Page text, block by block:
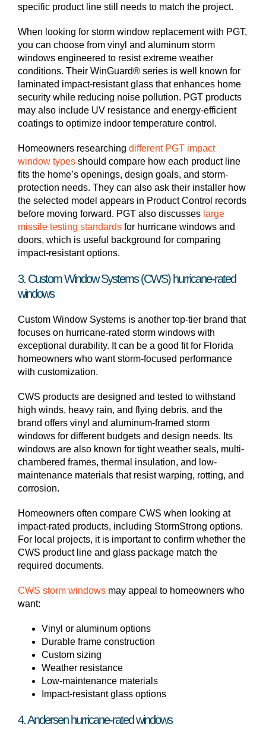
specific product line still needs to match the project.
When looking for storm window replacement with PGT,
you can choose from vinyl and aluminum storm
windows engineered to resist extreme weather
conditions. Their WinGuard® series is well known for
laminated impact-resistant glass that enhances home
security while reducing noise pollution. PGT products
may also include UV resistance and energy-efficient
coatings to optimize indoor temperature control.
Homeowners researching different PGT impact
window types should compare how each product line
fits the home’s openings, design goals, and storm-
protection needs. They can also ask their installer how
the selected model appears in Product Control records
before moving forward. PGT also discusses large
missile testing standards for hurricane windows and
doors, which is useful background for comparing
impact-resistant options.
3. Custom Window Systems (CWS) hurricane-rated
windows
Custom Window Systems is another top-tier brand that
focuses on hurricane-rated storm windows with
exceptional durability. It can be a good fit for Florida
homeowners who want storm-focused performance
with customization.
CWS products are designed and tested to withstand
high winds, heavy rain, and flying debris, and the
brand offers vinyl and aluminum-framed storm
windows for different budgets and design needs. Its
windows are also known for tight weather seals, multi-
chambered frames, thermal insulation, and low-
maintenance materials that resist warping, rotting, and
corrosion.
Homeowners often compare CWS when looking at
impact-rated products, including StormStrong options.
For local projects, it is important to confirm whether the
CWS product line and glass package match the
required documents.
CWS storm windows may appeal to homeowners who
want:
Vinyl or aluminum options
Durable frame construction
Custom sizing
Weather resistance
Low-maintenance materials
Impact-resistant glass options
4. Andersen hurricane-rated windows